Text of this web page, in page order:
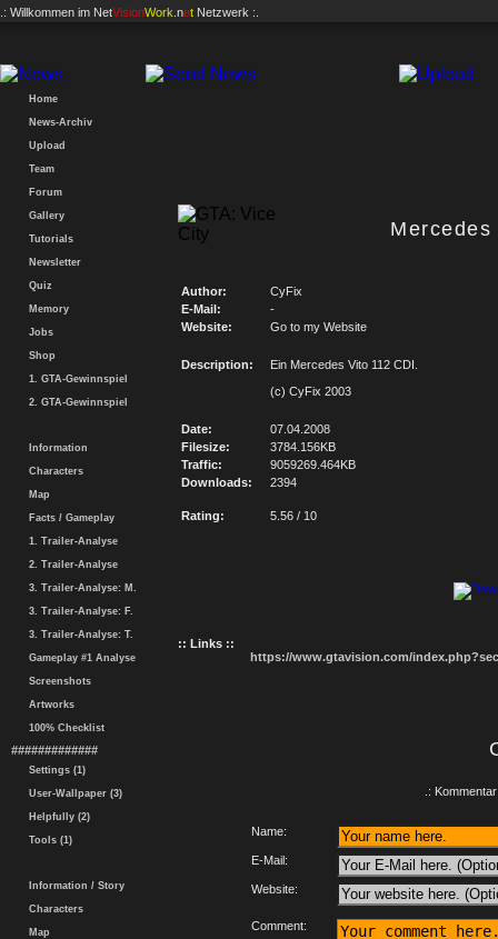
.: Willkommen im NetVisionWork .net Netzwerk :.
Home
News-Archiv
Upload
Team
Forum
Gallery
Tutorials
Newsletter
Quiz
Memory
Jobs
Shop
1. GTA-Gewinnspiel
2. GTA-Gewinnspiel
Information
Characters
Map
Facts / Gameplay
1. Trailer-Analyse
2. Trailer-Analyse
3. Trailer-Analyse: M.
3. Trailer-Analyse: F.
3. Trailer-Analyse: T.
Gameplay #1 Analyse
Screenshots
Artworks
100% Checklist
#############
Settings (1)
User-Wallpaper (3)
Helpfully (2)
Tools (1)
Information / Story
Characters
Map
Author:
CyFix
E-Mail:
-
Website:
Go to my Website
Description:
Ein Mercedes Vito 112 CDI.
(c) CyFix 2003
Date:
07.04.2008
Filesize:
3784.156KB
Traffic:
9059269.464KB
Downloads:
2394
Rating: 5.56 / 10
:: Links ::
https://www.gtavision.com/
.:
Name:
E-Mail:
Website:
Comment: